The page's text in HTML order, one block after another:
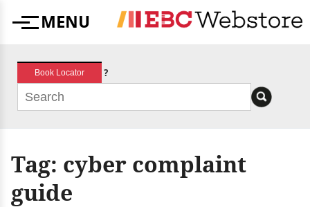
MenuMENU
Book Locator ?
Tag: cyber complaint
guide